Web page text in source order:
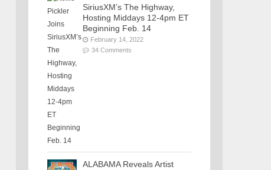
SiriusXM’s The Highway,
Hosting Middays 12-4pm ET
Beginning Feb. 14
February 14, 2022
34 Comments
ALABAMA Reveals Artist